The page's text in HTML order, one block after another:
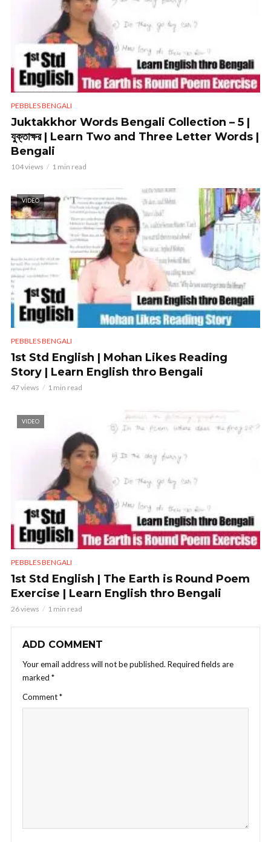
PEBBLES BENGALI
Juktakkhor Words Bengali Collection – 5 |
যুক্তাক্ষর | Learn Two and Three Letter Words |
Bengali
104 views 1 min read
VIDEO
PEBBLES BENGALI
1st Std English | Mohan Likes Reading
Story | Learn English thro Bengali
47 views 1 min read
VIDEO
PEBBLES BENGALI
1st Std English | The Earth is Round Poem
Exercise | Learn English thro Bengali
26 views 1 min read
ADD COMMENT
Your email address will not be published. Required fields are
marked *
Comment*